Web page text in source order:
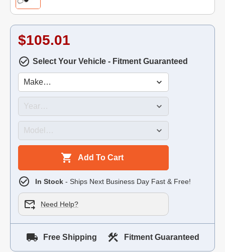
$105.01
Select Your Vehicle - Fitment Guaranteed
Add To Cart
In Stock - Ships Next Business Day Fast & Free!
Need Help?
Free Shipping Fitment Guaranteed